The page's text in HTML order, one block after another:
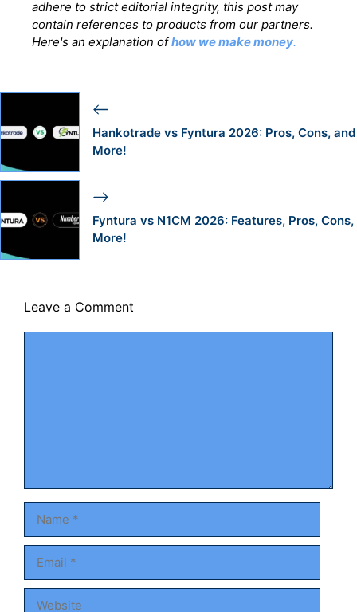
adhere to strict editorial integrity, this post may
contain references to products from our partners.
Here's an explanation ofhow we make money.
Hankotrade vs Fyntura 2026: Pros, Cons, and
More!
Fyntura vs N1CM 2026: Features, Pros, Cons,
More!
Leave a Comment